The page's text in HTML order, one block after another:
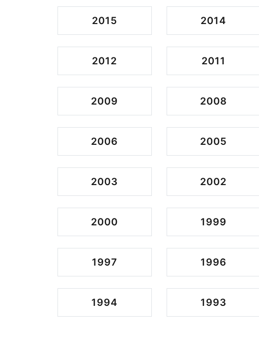
2015 2014
2012 2011
2009 2008
2006 2005
2003 2002
2000 1999
1997 1996
1994 1993